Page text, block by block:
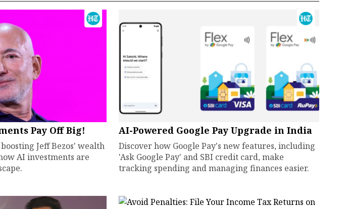
Pay Off Big!
Jeff Bezos' wealth
AI investments are
AI-Powered Google Pay Upgrade in India
Discover how Google Pay's new features, including
'Ask Google Pay' and SBI credit card, make
tracking spending and managing finances easier.